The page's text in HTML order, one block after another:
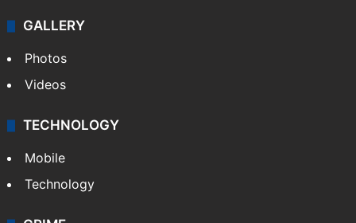
GALLERY
Photos
Videos
TECHNOLOGY
Mobile
Technology